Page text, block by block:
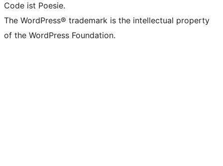
Code ist Poesie.
The WordPress® trademark is the intellectual property
of the WordPress Foundation.